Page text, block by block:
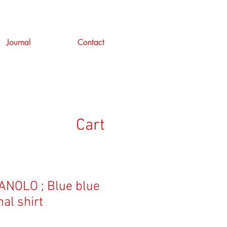
Journal Contact
Cart
; Blue blue
shirt